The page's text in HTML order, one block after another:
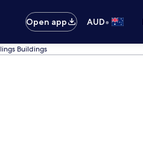
Open app AUD•
Buildings